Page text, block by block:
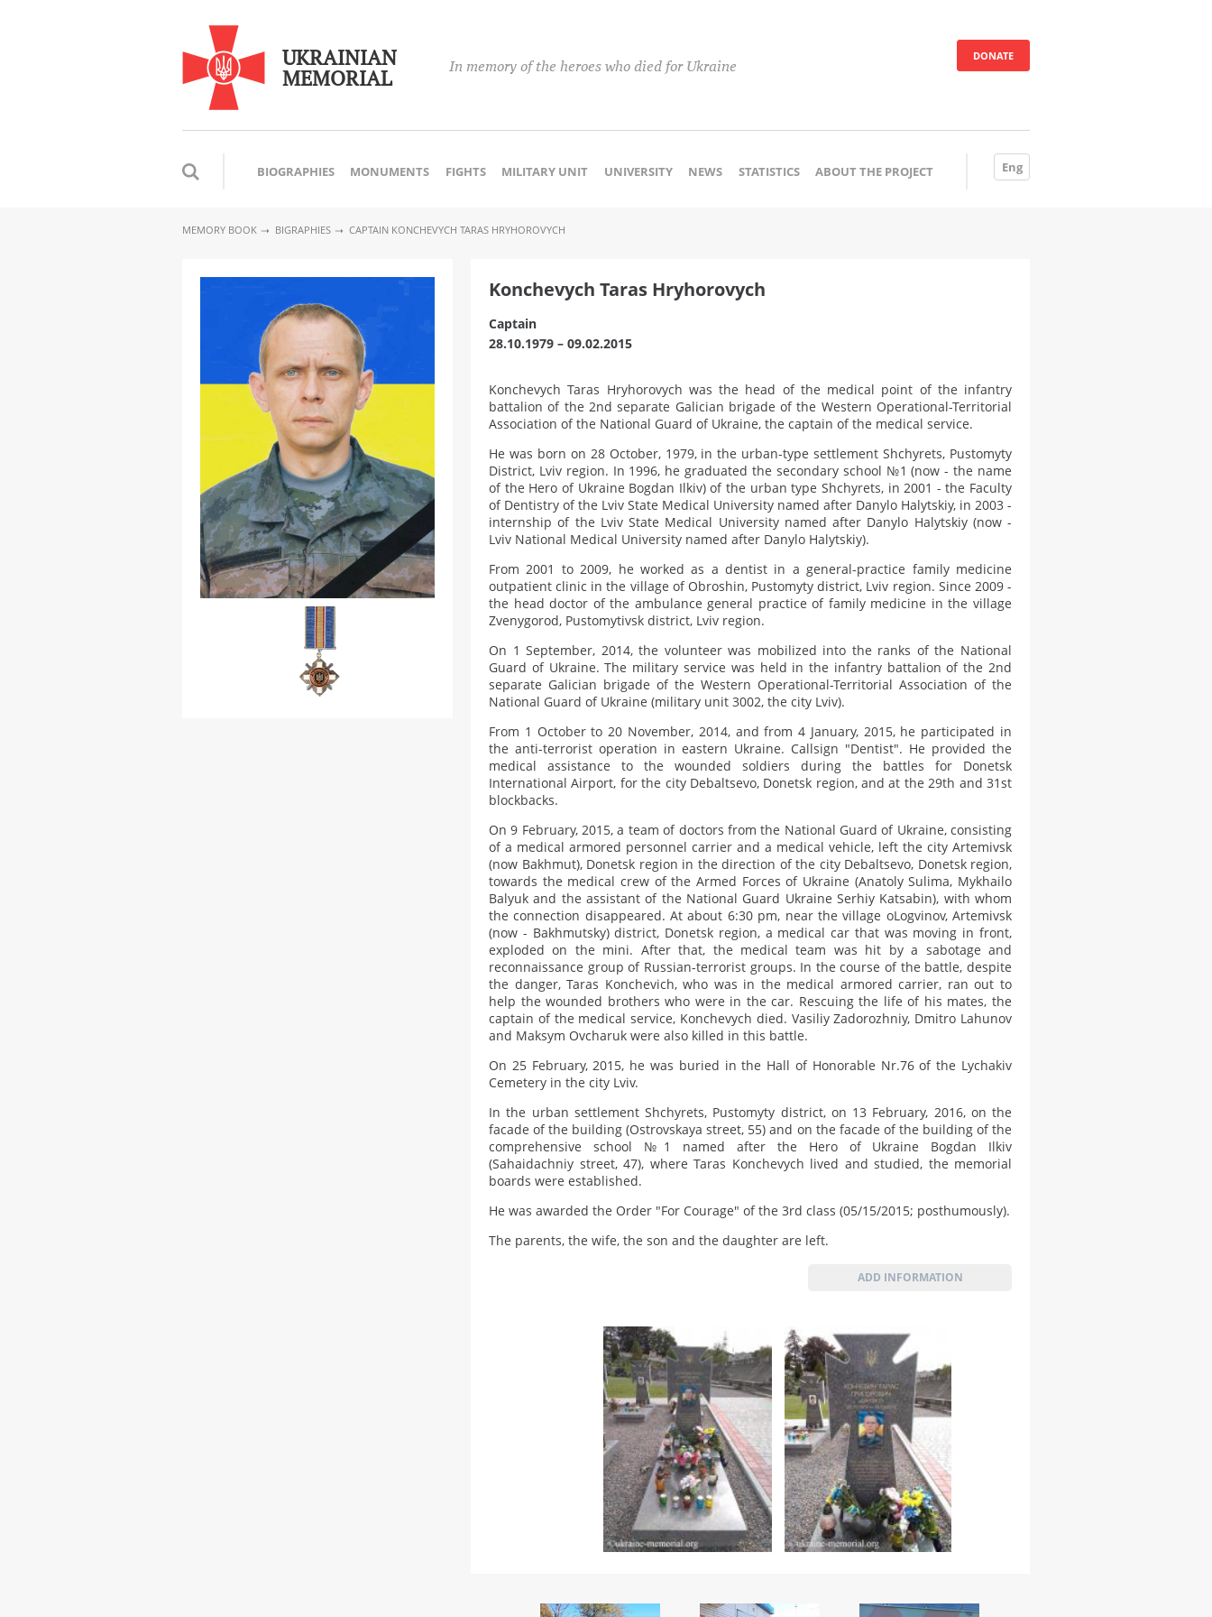
UKRAINIAN
MEMORIAL In memory of the heroes who died for Ukraine
DONATE
BIOGRAPHIES MONUMENTS FIGHTS MILITARY UNIT UNIVERSITY NEWS STATISTICS ABOUT THE PROJECT Eng
MEMORY BOOK BIGRAPHIES CAPTAIN KONCHEVYCH TARAS HRYHOROVYCH
Konchevych Taras Hryhorovych
Captain
28.10.1979 – 09.02.2015
Konchevych Taras Hryhorovych was the head of the medical point of the infantry
battalion of the 2nd separate Galician brigade of the Western Operational-Territorial
Association of the National Guard of Ukraine, the captain of the medical service.
He was born on 28 October, 1979, in the urban-type settlement Shchyrets, Pustomyty
District, Lviv region. In 1996, he graduated the secondary school №1 (now - the name
of the Hero of Ukraine Bogdan Ilkiv) of the urban type Shchyrets, in 2001 - the Faculty
of Dentistry of the Lviv State Medical University named after Danylo Halytskiy, in 2003 -
internship of the Lviv State Medical University named after Danylo Halytskiy (now -
Lviv National Medical University named after Danylo Halytskiy).
From 2001 to 2009, he worked as a dentist in a general-practice family medicine
outpatient clinic in the village of Obroshin, Pustomyty district, Lviv region. Since 2009 -
the head doctor of the ambulance general practice of family medicine in the village
Zvenygorod, Pustomytivsk district, Lviv region.
On 1 September, 2014, the volunteer was mobilized into the ranks of the National
Guard of Ukraine. The military service was held in the infantry battalion of the 2nd
separate Galician brigade of the Western Operational-Territorial Association of the
National Guard of Ukraine (military unit 3002, the city Lviv).
From 1 October to 20 November, 2014, and from 4 January, 2015, he participated in
the anti-terrorist operation in eastern Ukraine. Callsign "Dentist". He provided the
medical assistance to the wounded soldiers during the battles for Donetsk
International Airport, for the city Debaltsevo, Donetsk region, and at the 29th and 31st
blockbacks.
On 9 February, 2015, a team of doctors from the National Guard of Ukraine, consisting
of a medical armored personnel carrier and a medical vehicle, left the city Artemivsk
(now Bakhmut), Donetsk region in the direction of the city Debaltsevo, Donetsk region,
towards the medical crew of the Armed Forces of Ukraine (Anatoly Sulima, Mykhailo
Balyuk and the assistant of the National Guard Ukraine Serhiy Katsabin), with whom
the connection disappeared. At about 6:30 pm, near the village oLogvinov, Artemivsk
(now - Bakhmutsky) district, Donetsk region, a medical car that was moving in front,
exploded on the mini. After that, the medical team was hit by a sabotage and
reconnaissance group of Russian-terrorist groups. In the course of the battle, despite
the danger, Taras Konchevich, who was in the medical armored carrier, ran out to
help the wounded brothers who were in the car. Rescuing the life of his mates, the
captain of the medical service, Konchevych died. Vasiliy Zadorozhniy, Dmitro Lahunov
and Maksym Ovcharuk were also killed in this battle.
On 25 February, 2015, he was buried in the Hall of Honorable Nr.76 of the Lychakiv
Cemetery in the city Lviv.
In the urban settlement Shchyrets, Pustomyty district, on 13 February, 2016, on the
facade of the building (Ostrovskaya street, 55) and on the facade of the building of the
comprehensive school №1 named after the Hero of Ukraine Bogdan Ilkiv
(Sahaidachniy street, 47), where Taras Konchevych lived and studied, the memorial
boards were established.
He was awarded the Order "For Courage" of the 3rd class (05/15/2015; posthumously).
The parents, the wife, the son and the daughter are left.
ADD INFORMATION